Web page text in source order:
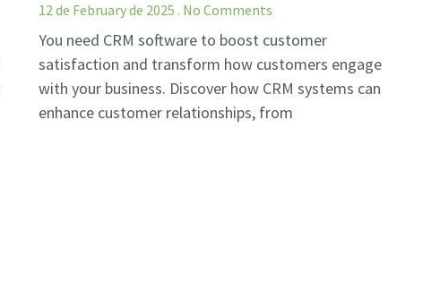
12 de February de 2025 No Comments
You need CRM software to boost customer
satisfaction and transform how customers engage
with your business. Discover how CRM systems can
enhance customer relationships, from